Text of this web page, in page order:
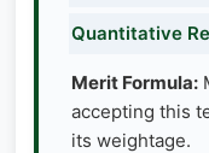
Quantitative
Merit Formula:
accepting this
its weightage.